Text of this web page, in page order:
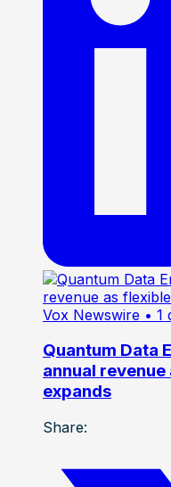
Vox Newswire • 1
Quantum Data
annual
expands
Share: